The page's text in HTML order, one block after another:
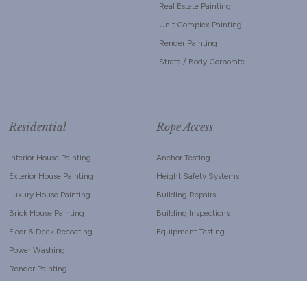
Real Estate Painting
Unit Complex Painting
Render Painting
Strata / Body Corporate
Residential
Interior House Painting
Exterior House Painting
Luxury House Painting
Brick House Painting
Floor & Deck Recoating
Power Washing
Render Painting
Rope Access
Anchor Testing
Height Safety Systems
Building Repairs
Building Inspections
Equipment Testing